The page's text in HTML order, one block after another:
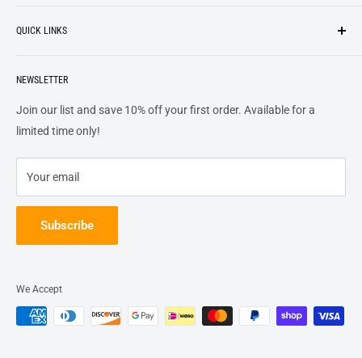
top of our priority list.
Privacy Policy
Shipping
Returns
Terms of Service
QUICK LINKS
FAQs
Contact Us
Track Order
NEWSLETTER
Join our list and save 10% off your first order. Available for a
limited time only!
Your email
Subscribe
We Accept